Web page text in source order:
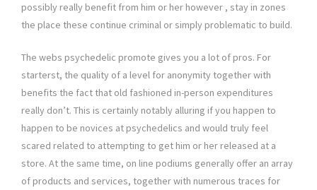
possibly really benefit from him or her however , stay in zones
the place these continue criminal or simply problematic to build.
The webs psychedelic promote gives you a lot of pros. For
starterst, the quality of a level for anonymity together with
benefits the fact that old fashioned in-person expenditures
really don’t. This is certainly notably alluring if you happen to
happen to be novices at psychedelics and would truly feel
scared related to attempting to get him or her released at a
store. At the same time, on line podiums generally offer an array
of products and services, together with numerous traces for